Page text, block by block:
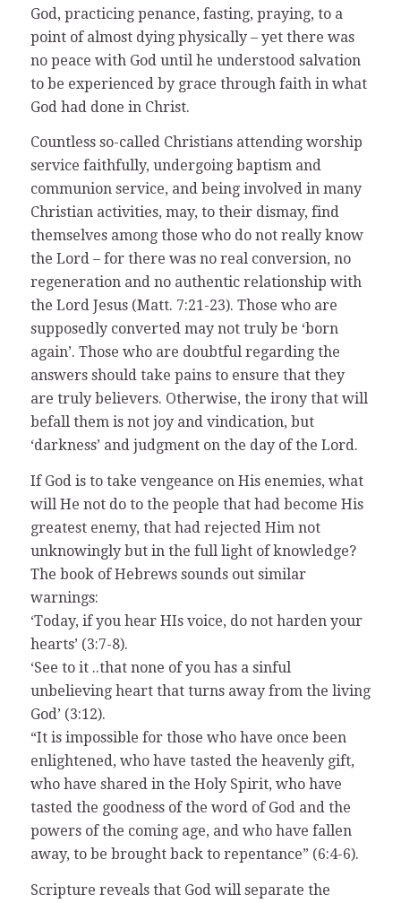
God, practicing penance, fasting, praying, to a
point of almost dying physically – yet there was
no peace with God until he understood salvation
to be experienced by grace through faith in what
God had done in Christ.
Countless so-called Christians attending worship
service faithfully, undergoing baptism and
communion service, and being involved in many
Christian activities, may, to their dismay, find
themselves among those who do not really know
the Lord – for there was no real conversion, no
regeneration and no authentic relationship with
the Lord Jesus (Matt. 7:21-23). Those who are
supposedly converted may not truly be ‘born
again’. Those who are doubtful regarding the
answers should take pains to ensure that they
are truly believers. Otherwise, the irony that will
befall them is not joy and vindication, but
‘darkness’ and judgment on the day of the Lord.
If God is to take vengeance on His enemies, what
will He not do to the people that had become His
greatest enemy, that had rejected Him not
unknowingly but in the full light of knowledge?
The book of Hebrews sounds out similar
warnings:
‘Today, if you hear HIs voice, do not harden your
hearts’ (3:7-8).
‘See to it ..that none of you has a sinful
unbelieving heart that turns away from the living
God’ (3:12).
“It is impossible for those who have once been
enlightened, who have tasted the heavenly gift,
who have shared in the Holy Spirit, who have
tasted the goodness of the word of God and the
powers of the coming age, and who have fallen
away, to be brought back to repentance” (6:4-6).
Scripture reveals that God will separate the